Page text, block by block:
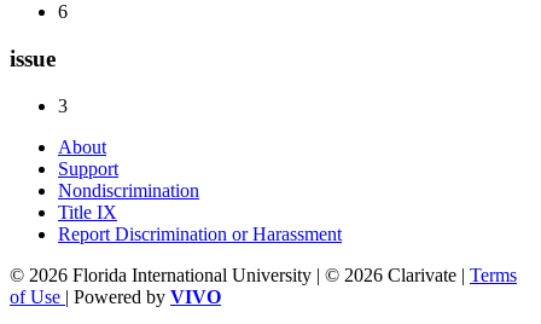
6
issue
3
About
Support
Nondiscrimination
Title IX
Report Discrimination or Harassment
© 2026 Florida International University | © 2026 Clarivate | Terms
of Use | Powered by VIVO